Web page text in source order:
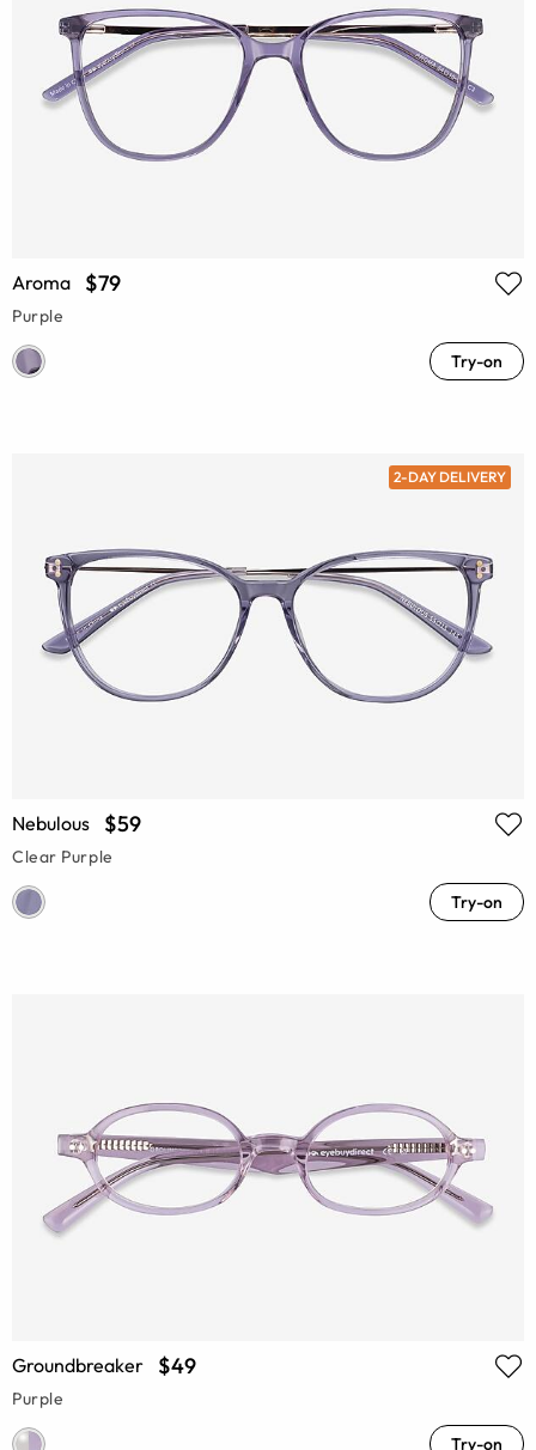
Aroma $79
Purple
Try-on
2-DAY DELIVERY
Nebulous $59
Clear Purple
Try-on
Groundbreaker $49
Purple
Try-on